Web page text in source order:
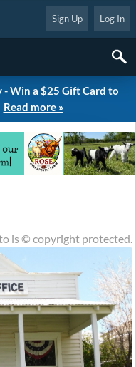
Sign Up Log In
- Win a $25 Gift Card to
Read more »
is © copyright protected.